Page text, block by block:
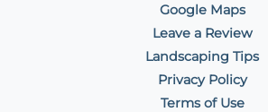
Google Maps
Leave a Review
Landscaping Tips
Privacy Policy
Terms of Use